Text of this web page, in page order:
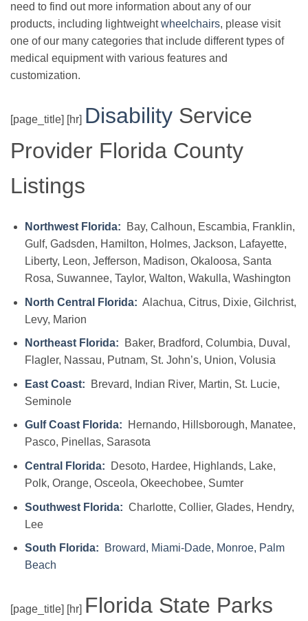
need to find out more information about any of our
products, including lightweightwheelchairs, please visit
one of our many categories that include different types of
medical equipment with various features and
customization.
[page_title] [hr] Disability Service
Provider Florida County
Listings
Northwest Florida: Bay, Calhoun, Escambia, Franklin,
Gulf, Gadsden, Hamilton, Holmes, Jackson, Lafayette,
Liberty, Leon, Jefferson, Madison, Okaloosa, Santa
Rosa, Suwannee, Taylor, Walton, Wakulla, Washington
North Central Florida: Alachua, Citrus, Dixie, Gilchrist,
Levy, Marion
Northeast Florida: Baker, Bradford, Columbia, Duval,
Flagler, Nassau, Putnam, St. John’s, Union, Volusia
East Coast: Brevard, Indian River, Martin, St. Lucie,
Seminole
Gulf Coast Florida: Hernando, Hillsborough, Manatee,
Pasco, Pinellas, Sarasota
Central Florida: Desoto, Hardee, Highlands, Lake,
Polk, Orange, Osceola, Okeechobee, Sumter
Southwest Florida: Charlotte, Collier, Glades, Hendry,
Lee
South Florida: Broward, Miami-Dade, Monroe, Palm
Beach
[page_title] [hr] Florida State Parks